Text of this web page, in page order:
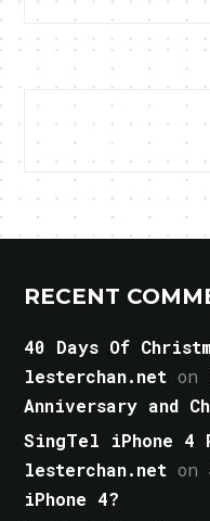
RECENT
40 Days Of
lesterchan.net on
Anniversary and
SingTel iPhone 4
lesterchan.net on
iPhone 4?